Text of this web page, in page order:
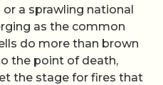
a sprawling national
as the common
do more than brown
the point of death,
the stage for fires that